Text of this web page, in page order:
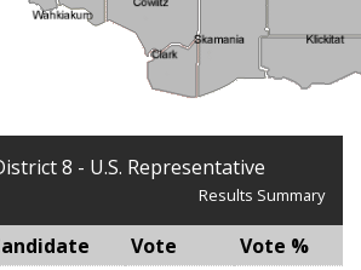
8 - U.S. Representative
Results Summary
Vote Vote %